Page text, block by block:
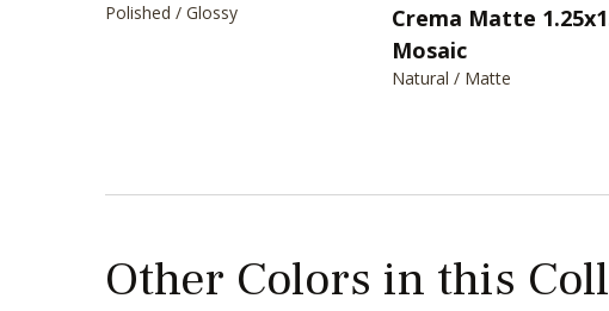
Polished / Glossy
Crema Matte
Mosaic
Natural / Matte
Other Colors in this